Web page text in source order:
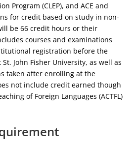
Program (CLEP), and ACE and
for credit based on study in non-
be 66 credit hours or their
courses and examinations
registration before the
John Fisher University, as well as
taken after enrolling at the
not include credit earned though
of Foreign Languages (ACTFL)